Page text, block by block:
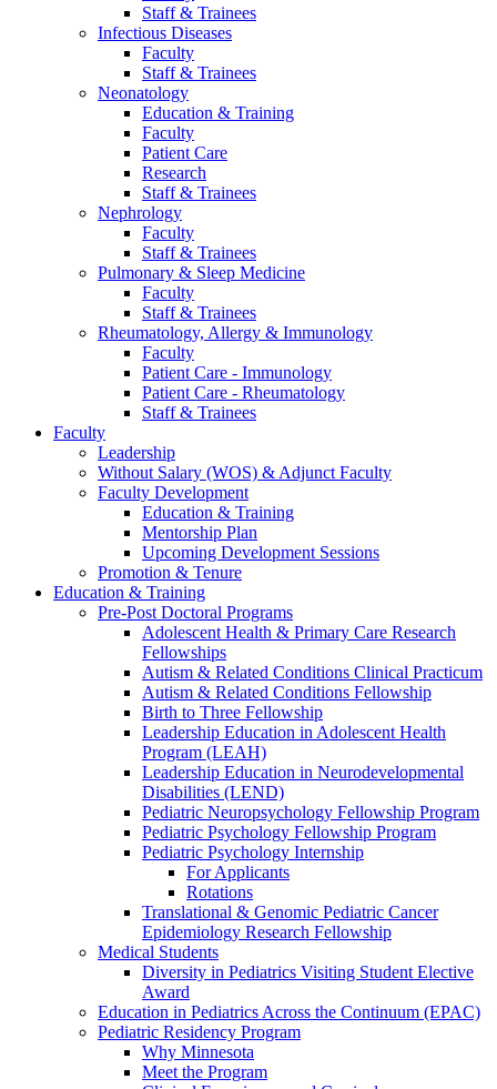
Staff & Trainees
Infectious Diseases
Faculty
Staff & Trainees
Neonatology
Education & Training
Faculty
Patient Care
Research
Staff & Trainees
Nephrology
Faculty
Staff & Trainees
Pulmonary & Sleep Medicine
Faculty
Staff & Trainees
Rheumatology, Allergy & Immunology
Faculty
Patient Care - Immunology
Patient Care - Rheumatology
Staff & Trainees
Faculty
Leadership
Without Salary (WOS) & Adjunct Faculty
Faculty Development
Education & Training
Mentorship Plan
Upcoming Development Sessions
Promotion & Tenure
Education & Training
Pre-Post Doctoral Programs
Adolescent Health & Primary Care Research
Fellowships
Autism & Related Conditions Clinical Practicum
Autism & Related Conditions Fellowship
Birth to Three Fellowship
Leadership Education in Adolescent Health
Program (LEAH)
Leadership Education in Neurodevelopmental
Disabilities (LEND)
Pediatric Neuropsychology Fellowship Program
Pediatric Psychology Fellowship Program
Pediatric Psychology Internship
For Applicants
Rotations
Translational & Genomic Pediatric Cancer
Epidemiology Research Fellowship
Medical Students
Diversity in Pediatrics Visiting Student Elective
Award
Education in Pediatrics Across the Continuum (EPAC)
Pediatric Residency Program
Why Minnesota
Meet the Program